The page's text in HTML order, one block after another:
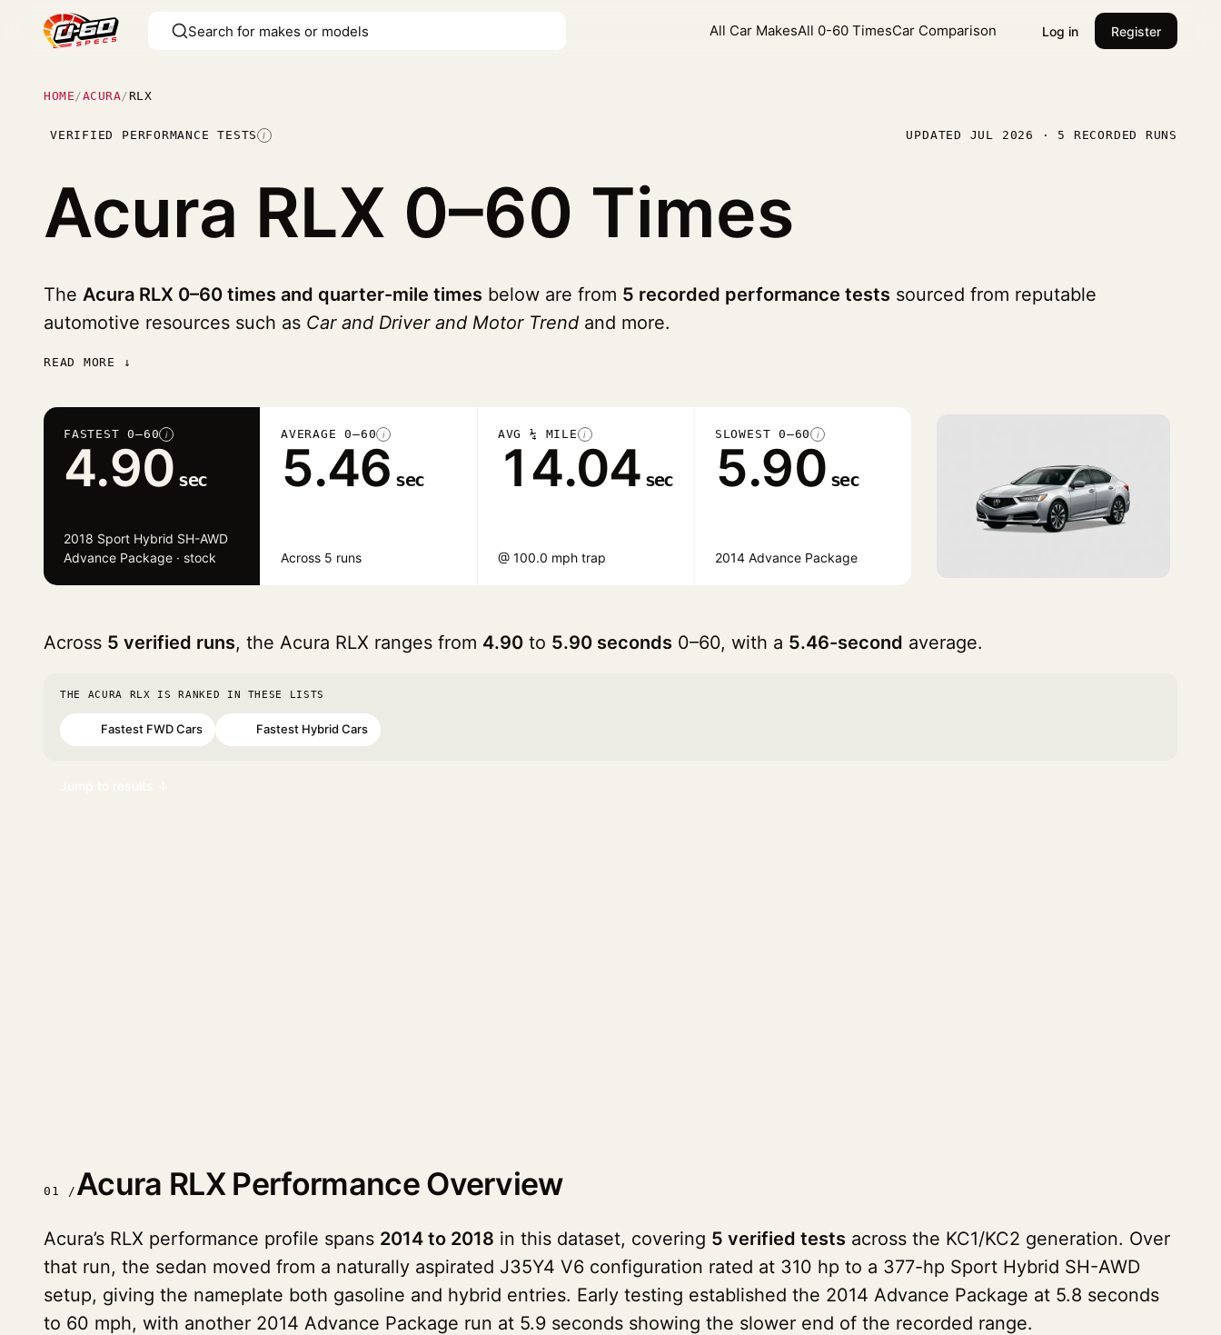
All Car MakesAll 0-60 TimesCar Comparison Log in Register
HOME /ACURA/ RLX
VERIFIED PERFORMANCE TESTS I UPDATED JUL 2026 · 5 RECORDED RUNS
Acura RLX 0–60 Times
The Acura RLX 0–60 times and quarter-mile times below are from 5 recorded performance tests sourced from reputable
automotive resources such as Car and Driver and Motor Trend and more.
READ MORE ↓
FASTEST 0–60 i
4.90 sec
2018 Sport Hybrid SH-AWD
Advance Package · stock
AVERAGE 0–60 i
5.46 sec
Across 5 runs
AVG ¼ MILE i
14.04 sec
@ 100.0 mph trap
SLOWEST 0–60 i
5.90 sec
2014 Advance Package
Across 5 verified runs, the Acura RLX ranges from 4.90 to 5.90 seconds 0–60, with a 5.46-second average.
THE ACURA RLX IS RANKED IN THESE LISTS
Fastest FWD Cars Fastest Hybrid Cars
01 / Acura RLX Performance Overview
Acura’s RLX performance profile spans 2014 to 2018 in this dataset, covering 5 verified tests across the KC1/KC2 generation. Over
that run, the sedan moved from a naturally aspirated J35Y4 V6 configuration rated at 310 hp to a 377-hp Sport Hybrid SH-AWD
setup, giving the nameplate both gasoline and hybrid entries. Early testing established the 2014 Advance Package at 5.8 seconds
to 60 mph, with another 2014 Advance Package run at 5.9 seconds showing the slower end of the recorded range.